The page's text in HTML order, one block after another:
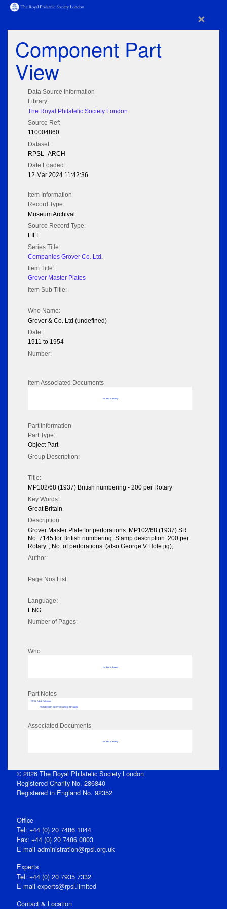
×
Component Part
View
Data Source Information
Library:
The Royal Philatelic Society London
Source Ref:
110004860
Dataset:
RPSL_ARCH
Date Loaded:
12 Mar 2024 11:42:36
Item Information
Record Type:
Museum Archival
Source Record Type:
FILE
Series Title:
Companies Grover Co. Ltd.
Item Title:
Grover Master Plates
Item Sub Title:
Who Name:
Grover & Co. Ltd (undefined)
Date:
1911 to 1954
Number:
Item Associated Documents
No data to display
Part Information
Part Type:
Object Part
Group Description:
Title:
MP102/68 (1937) British numbering - 200 per Rotary
Key Words:
Great Britain
Description:
Grover Master Plate for perforations. MP102/68 (1937) SR
No. 7145 for British numbering. Stamp description: 200 per
Rotary. ; No. of perforations: (also George V Hole jig);
Author:
Page Nos List:
Language:
ENG
Number of Pages:
Who
No data to display
Part Notes
RPSL AdLib Reference
PRINT-COMP-GROVER-325810_MP102/68
Associated Documents
No data to display
© 2026 The Royal Philatelic Society London
Registered Charity No. 286840
Registered in England No. 92352
Office
Tel: +44 (0) 20 7486 1044
Fax: +44 (0) 20 7486 0803
E‑mail administration@rpsl.org.uk
Experts
Tel: +44 (0) 20 7935 7332
E-mail experts@rpsl.limited
Contact & Location